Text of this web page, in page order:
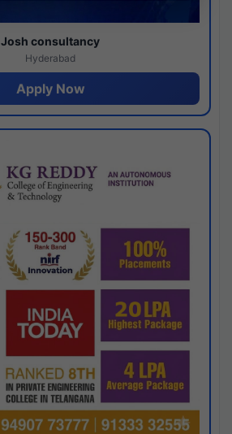
Josh consultancy
Hyderabad
Apply Now